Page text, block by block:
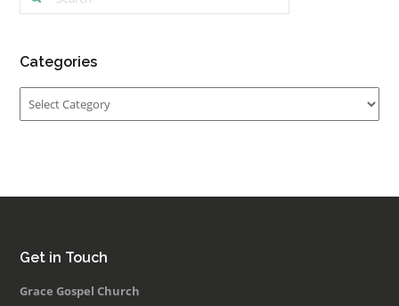
Categories
Get in Touch
Grace Gospel Church